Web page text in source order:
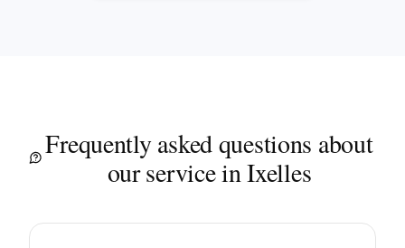
Frequently asked questions about
our service in Ixelles